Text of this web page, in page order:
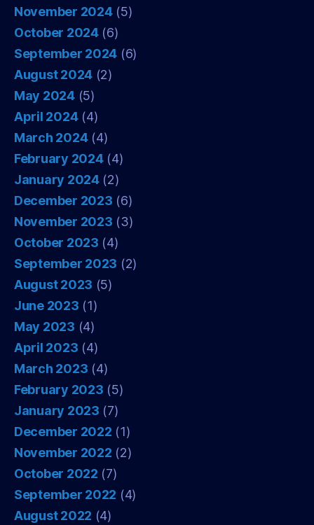
November 2024(5)
October 2024(6)
September 2024 (6)
August 2024 (2)
May 2024(5)
April 2024(4)
March 2024(4)
February 2024(4)
January 2024(2)
December 2023 (6)
November 2023 (3)
October 2023 (4)
September 2023 (2)
August 2023 (5)
June 2023 (1)
May 2023 (4)
April 2023 (4)
March 2023 (4)
February 2023 (5)
January 2023 (7)
December 2022 (1)
November 2022 (2)
October 2022 (7)
September 2022 (4)
August 2022 (4)